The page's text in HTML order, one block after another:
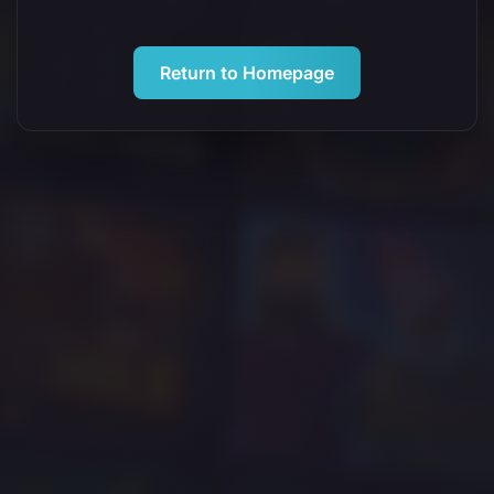
Return to Homepage